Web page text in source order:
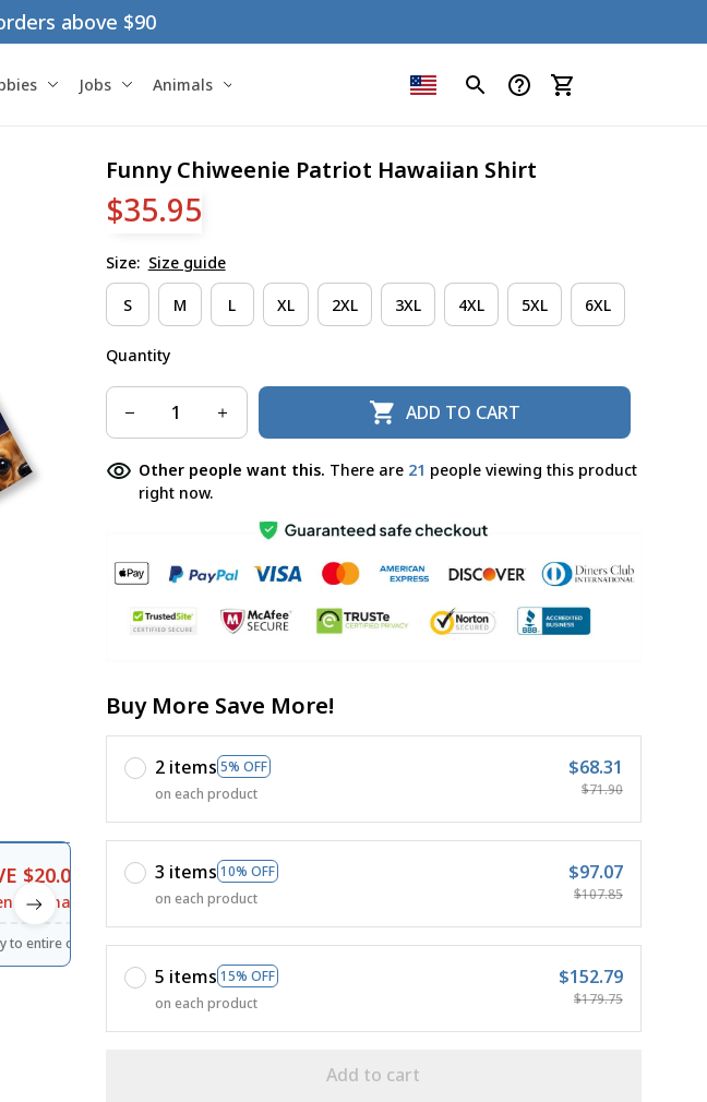
above $90
Jobs Animals
$20.00
purchase $120.00.
SAVE20
to entire order
Funny Chiweenie Patriot Hawaiian Shirt
$35.95
Size: Size guide
S M L XL 2XL 3XL 4XL 5XL 6XL
Quantity
ADD TO CART
Other people want this. There are 21 people viewing this product
right now.
Buy More Save More!
2 items 5% OFF
on each product
$68.31
$71.90
3 items 10% OFF
on each product
$97.07
$107.85
5 items 15% OFF
on each product
$152.79
$179.75
Add to cart